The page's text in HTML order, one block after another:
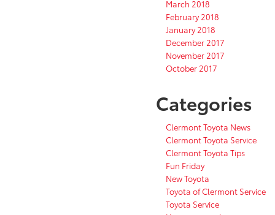
March 2018
February 2018
January 2018
December 2017
November 2017
October 2017
Categories
Clermont Toyota News
Clermont Toyota Service
Clermont Toyota Tips
Fun Friday
New Toyota
Toyota of Clermont Service
Toyota Service